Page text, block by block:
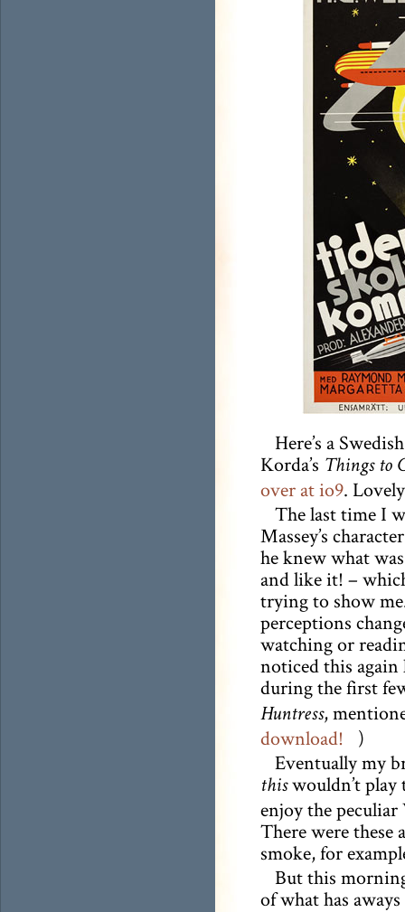
Here’s a
Korda’s Things to
over at io9.
The last time I
Massey’s
he knew what
and like it! –
trying to show
perceptions
watching or
noticed this
during the first
Huntress,
download!
)
Eventually my
thiswouldn’t play
enjoy the
There were these
smoke, for
But this
of what has